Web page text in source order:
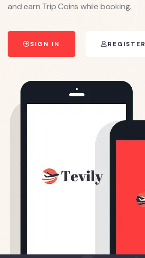
and earn Trip Coins while booking.
SIGN IN REGISTER